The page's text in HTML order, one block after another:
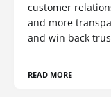
customer
and more
and win back
READ MORE